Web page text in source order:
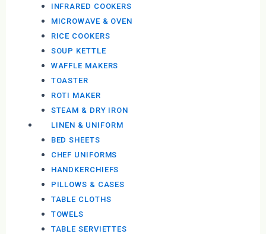
INFRARED COOKERS
MICROWAVE & OVEN
RICE COOKERS
SOUP KETTLE
WAFFLE MAKERS
TOASTER
ROTI MAKER
STEAM & DRY IRON
LINEN & UNIFORM
BED SHEETS
CHEF UNIFORMS
HANDKERCHIEFS
PILLOWS & CASES
TABLE CLOTHS
TOWELS
TABLE SERVIETTES